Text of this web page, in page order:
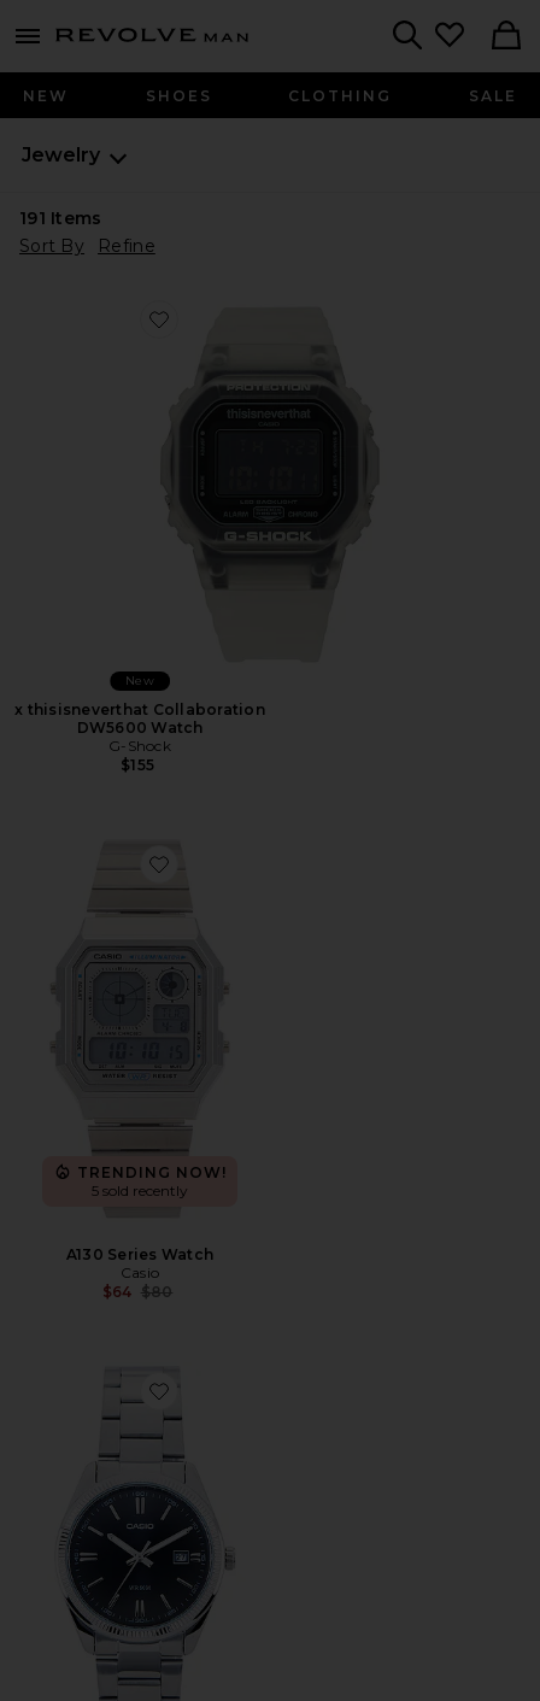
menu - shows more content
Revolve
NEW SHOES CLOTHING SALE
Jewelry
191 Items
Sort By
Refine
Favorite x thisisneverthat Collaboration DW5600
New
x thisisneverthat Collaboration
DW5600 Watch
G-Shock
$155
Favorite A130 Series Watch
TRENDING NOW!
5 sold recently
A130 Series Watch
Casio
$64 Previous price:
$80
Favorite MTP1302 Series Watch